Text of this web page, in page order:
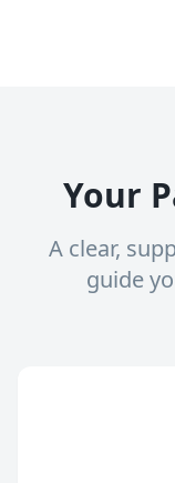
Your
A clear,
guide